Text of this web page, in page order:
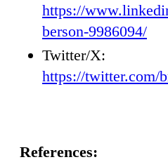
https://
berson-9986094/
Twitter/X:
https://twitter.com/
References: